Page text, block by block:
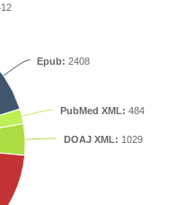
Epub: 2408
PubMed XML: 484
DOAJ XML: 1029